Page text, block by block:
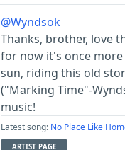
@Wyndsok
Thanks, brother, love
for now it's once
sun, riding this old
("Marking Time"-
music!
Latest song: No Place Like
ARTIST PAGE